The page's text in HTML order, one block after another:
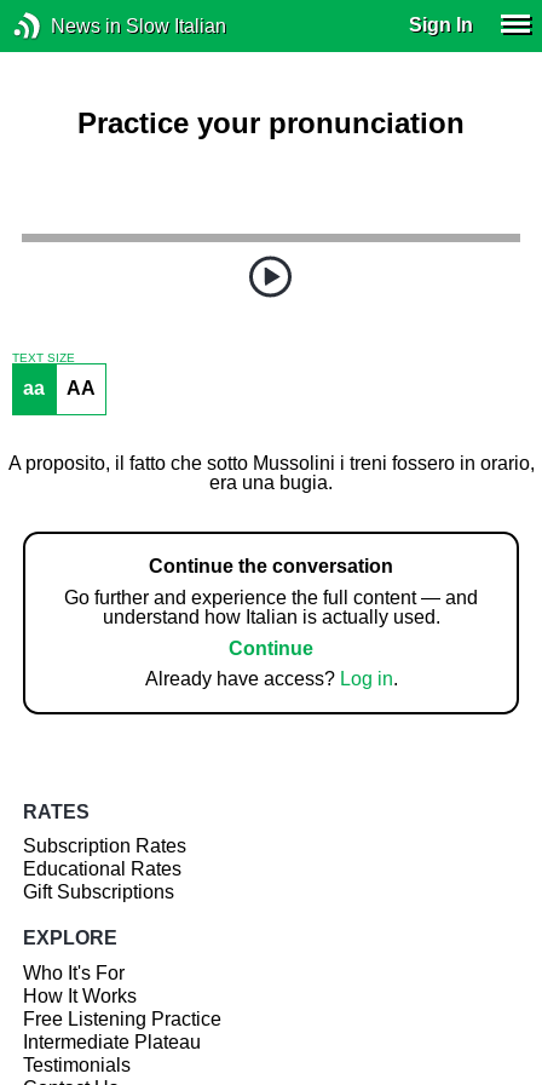
News in Slow Italian Sign In
Practice your pronunciation
TEXT SIZE
aa AA
A proposito, il fatto che sotto Mussolini i treni fossero in orario,
era una bugia.
Continue the conversation
Go further and experience the full content — and
understand how Italian is actually used.
Continue
Already have access? Log in.
RATES
Subscription Rates
Educational Rates
Gift Subscriptions
EXPLORE
Who It's For
How It Works
Free Listening Practice
Intermediate Plateau
Testimonials